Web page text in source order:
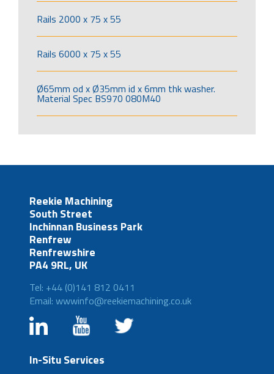
Rails 2000 x 75 x 55
Rails 6000 x 75 x 55
Ø65mm od x Ø35mm id x 6mm thk washer.
Material Spec BS970 080M40
Reekie Machining
South Street
Inchinnan Business Park
Renfrew
Renfrewshire
PA4 9RL, UK
Tel: +44 (0)141 812 0411
Email: wwwinfo@reekiemachining.co.uk
In-Situ Services